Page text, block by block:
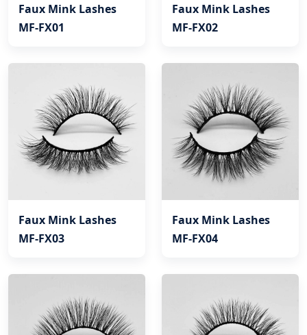
Faux Mink Lashes
MF-FX01
Faux Mink Lashes
MF-FX02
Faux Mink Lashes
MF-FX03
Faux Mink Lashes
MF-FX04